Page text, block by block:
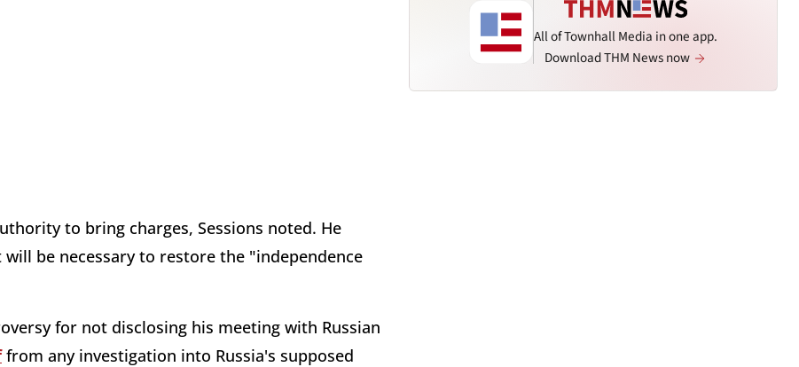
to bring charges, Sessions noted. He
be necessary to restore the "independence
for not disclosing his meeting with Russian
from any investigation into Russia's supposed
All of Townhall Media in one app.
Download THM News now